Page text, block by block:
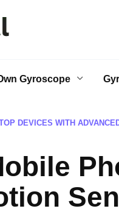
Gyroscope
DEVICES WITH